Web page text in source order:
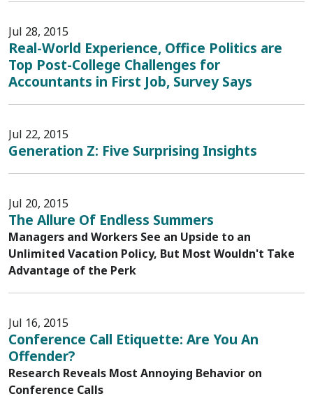
Jul 28, 2015
Real-World Experience, Office Politics are
Top Post-College Challenges for
Accountants in First Job, Survey Says
Jul 22, 2015
Generation Z: Five Surprising Insights
Jul 20, 2015
The Allure Of Endless Summers
Managers and Workers See an Upside to an
Unlimited Vacation Policy, But Most Wouldn't Take
Advantage of the Perk
Jul 16, 2015
Conference Call Etiquette: Are You An
Offender?
Research Reveals Most Annoying Behavior on
Conference Calls